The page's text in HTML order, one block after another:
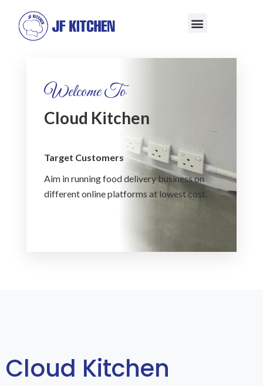
Welcome To
Cloud Kitchen
Target Customers
Aim in running food delivery business on
different online platforms at lowest cost.
Cloud Kitchen